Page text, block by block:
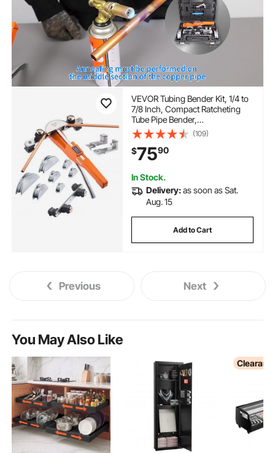
VEVOR Tubing Bender Kit, 1/4 to
7/8 Inch, Compact Ratcheting
Tube Pipe Bender,
Forward/Reverse Hand Bending
Tool, with 7 Aluminium Alloy
Dies, for Copper HVAC Air
Conditioning Refrigeration
Repair
(109)
$7590
In Stock.
Delivery:as soon as Sat.
Aug. 15
Add to Cart
Previous Next
You May Also Like